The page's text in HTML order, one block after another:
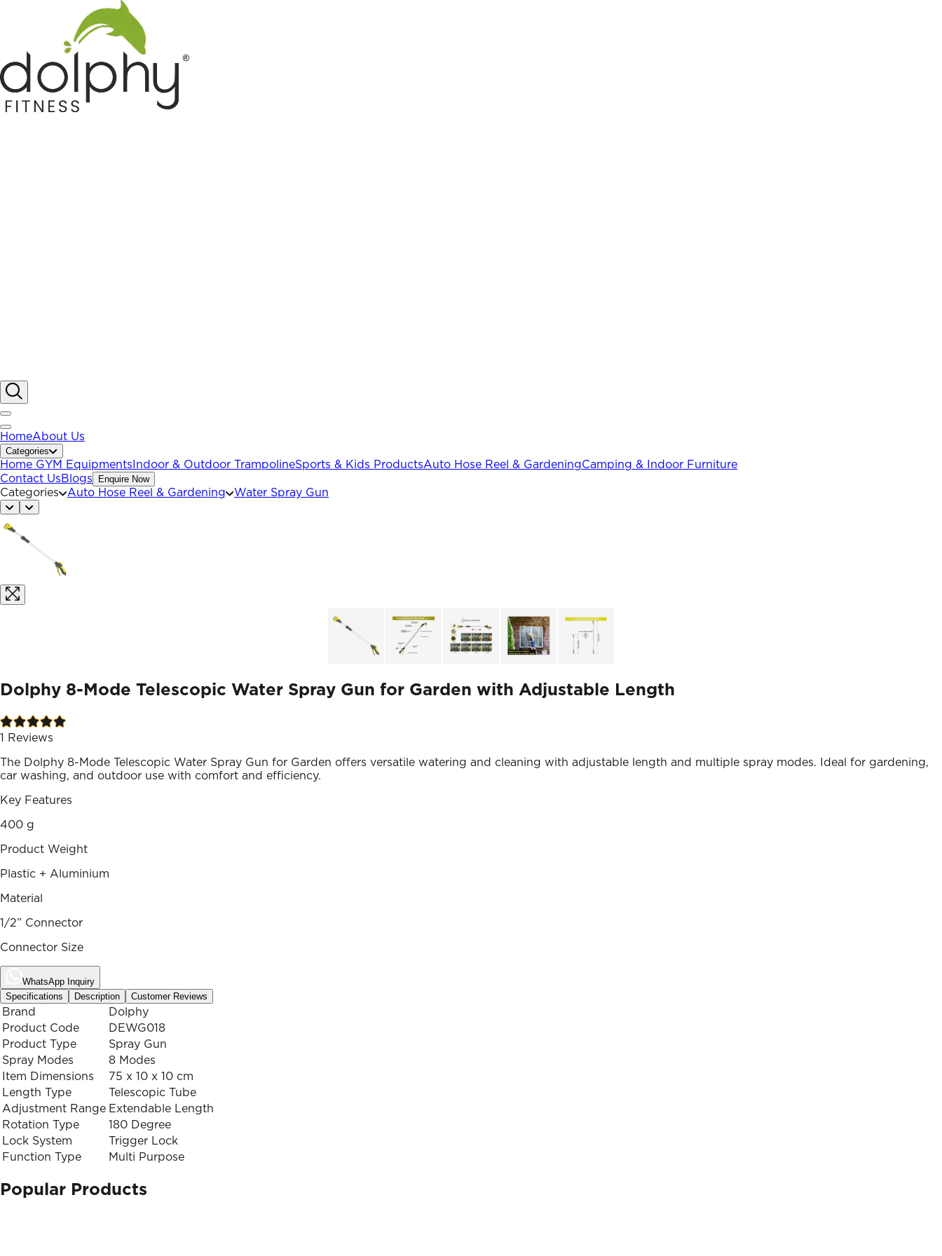
HomeAbout Us
Categories
Home GYM Equipments Indoor & Outdoor TrampolineSports & Kids ProductsAuto Hose Reel & GardeningCamping & Indoor Furniture
Contact UsBlogs Enquire Now
Categories Auto Hose Reel & Gardening Water Spray Gun
Dolphy 8-Mode Telescopic Water Spray Gun for Garden with Adjustable Length
1 Reviews
The Dolphy 8-Mode Telescopic Water Spray Gun for Garden offers versatile watering and cleaning with adjustable length and multiple spray modes. Ideal for gardening,
car washing, and outdoor use with comfort and efficiency.
Key Features
400 g
Product Weight
Plastic + Aluminium
Material
1/2” Connector
Connector Size
WhatsApp Inquiry
Specifications
Description Customer Reviews
Brand
Dolphy
Product Code
DEWG018
Product Type
Spray Gun
Spray Modes
8 Modes
Item Dimensions
75 x 10 x 10 cm
Length Type
Telescopic Tube
Adjustment Range Extendable Length
Rotation Type
180 Degree
Lock System
Trigger Lock
Function Type
Multi Purpose
Popular Products